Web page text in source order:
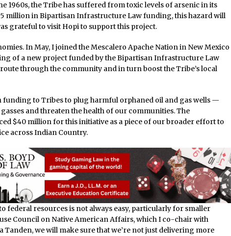
1960s, the Tribe has suffered from toxic levels of arsenic in its
million in Bipartisan Infrastructure Law funding, this hazard will
grateful to visit Hopi to support this project.
In May, I joined the Mescalero Apache Nation in New Mexico
of a new project funded by the Bipartisan Infrastructure Law
through the community and in turn boost the Tribe’s local
funding to Tribes to plug harmful orphaned oil and gas wells —
and threaten the health of our communities. The
$40 million for this initiative as a piece of our broader effort to
across Indian Country.
federal resources is not always easy, particularly for smaller
Council on Native American Affairs, which I co-chair with
Tanden, we will make sure that we’re not just delivering more